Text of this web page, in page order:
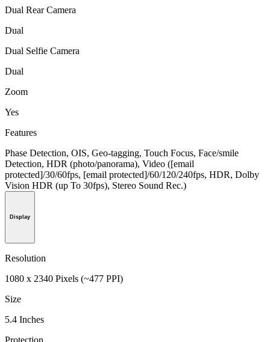
Dual Rear Camera
Dual
Dual Selfie Camera
Dual
Zoom
Yes
Features
Phase Detection, OIS, Geo-tagging, Touch Focus, Face/smile
Detection, HDR (photo/panorama), Video ([email
protected]/30/60fps, [email protected]/60/120/240fps, HDR, Dolby
Vision HDR (up To 30fps), Stereo Sound Rec.)
Display
Resolution
1080 x 2340 Pixels (~477 PPI)
Size
5.4 Inches